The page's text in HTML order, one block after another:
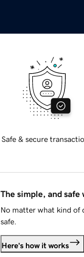
Safe & secure
The simple, and safe
No matter what kind of
safe.
Here's how it works